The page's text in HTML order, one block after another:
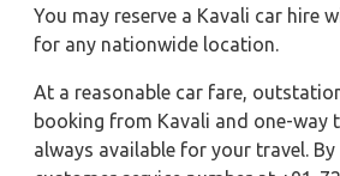
You may reserve a Kavali car hire
for any nationwide location.
At a reasonable car fare,
booking from Kavali and one-way
always available for your travel.